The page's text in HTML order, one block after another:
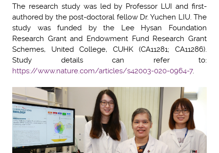
The research study was led by Professor LUI and first-
authored by the post-doctoral fellow Dr. Yuchen LIU. The
study was funded by the Lee Hysan Foundation
Research Grant and Endowment Fund Research Grant
Schemes, United College, CUHK (CA11281; CA11286).
Study details can refer to:
https://www.nature.com/articles/s42003-020-0964-7.